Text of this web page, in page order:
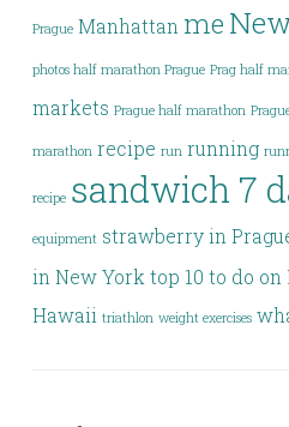
Prague Manhattan me
photos half marathon Prague Prag half
markets Prague half marathon
marathon recipe run running
recipe sandwich 7
equipment strawberry in
in New York top 10 to do
Hawaii triathlon weight exercises